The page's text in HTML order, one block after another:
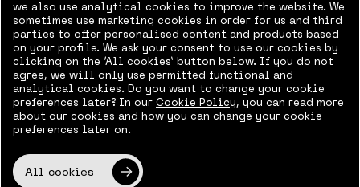
Sign-up for the event in Finlandia-talo
Sign up for the event online
Add to calendar
we also use analytical cookies to improve the website. We
sometimes use marketing cookies in order for us and third
parties to offer personalised content and products based
on your profile. We ask your consent to use our cookies by
clicking on the ‘All cookies’ button below. If you do not
agree, we will only use permitted functional and
analytical cookies. Do you want to change your cookie
preferences later? In our Cookie Policy, you can read more
about our cookies and how you can change your cookie
preferences later on.
All cookies